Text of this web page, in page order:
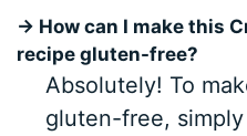
→ How can I make this
recipe gluten-free?
Absolutely! To
gluten-free,